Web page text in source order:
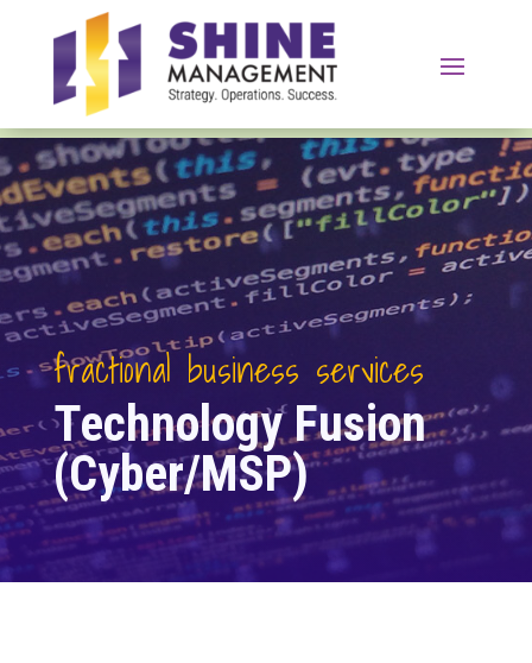
fractional business services
Technology Fusion
(Cyber/MSP)